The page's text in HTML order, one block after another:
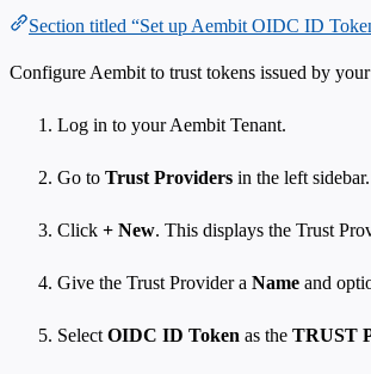
Section titled “Set up Aembit OIDC ID
Configure Aembit to trust tokens issued by
Log in to your Aembit Tenant.
Go to Trust Providers in the left sidebar.
Click + New. This displays the Trust
Give the Trust Provider a Name and
Select OIDC ID Token as the TRUST